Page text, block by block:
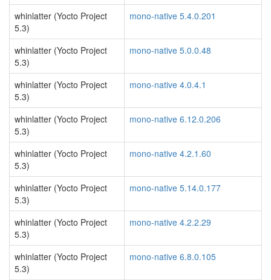
whinlatter (Yocto Project
5.3)
mono-native 5.4.0.201
whinlatter (Yocto Project
5.3)
mono-native 5.0.0.48
whinlatter (Yocto Project
5.3)
mono-native 4.0.4.1
whinlatter (Yocto Project
5.3)
mono-native 6.12.0.206
whinlatter (Yocto Project
5.3)
mono-native 4.2.1.60
whinlatter (Yocto Project
5.3)
mono-native 5.14.0.177
whinlatter (Yocto Project
5.3)
mono-native 4.2.2.29
whinlatter (Yocto Project
5.3)
mono-native 6.8.0.105